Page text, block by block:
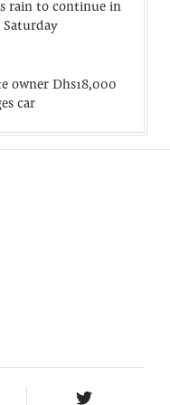
rain to continue in
owner Dhs18,000
car